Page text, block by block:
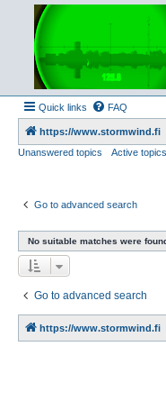
Quick links FAQ
https://www.stormwind.fi
Unanswered topics
Active topics
Go to advanced search
No suitable matches were
Go to advanced search
https://www.stormwind.fi